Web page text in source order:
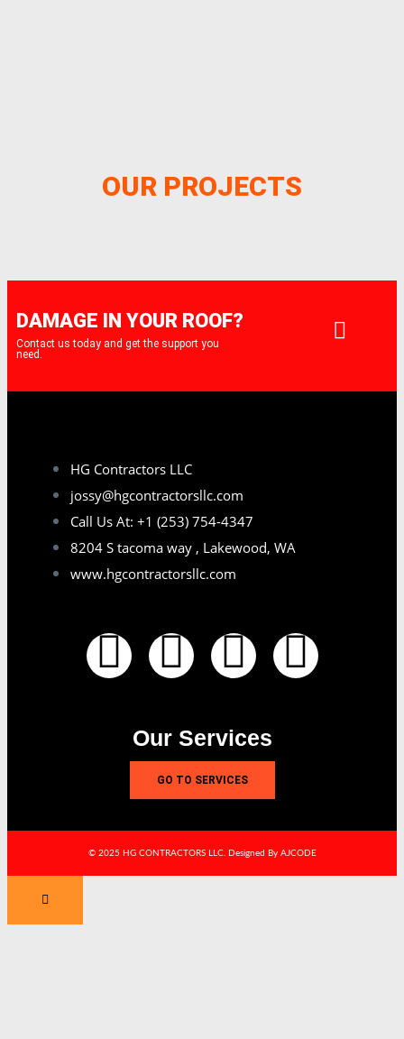
OUR PROJECTS
DAMAGE IN YOUR ROOF?
Contact us today and get the support you
need.
HG Contractors LLC
jossy@hgcontractorsllc.com
Call Us At: +1 (253) 754-4347
8204 S tacoma way , Lakewood, WA
www.hgcontractorsllc.com
Our Services
GO TO SERVICES
© 2025 HG CONTRACTORS LLC. Designed By AJCODE